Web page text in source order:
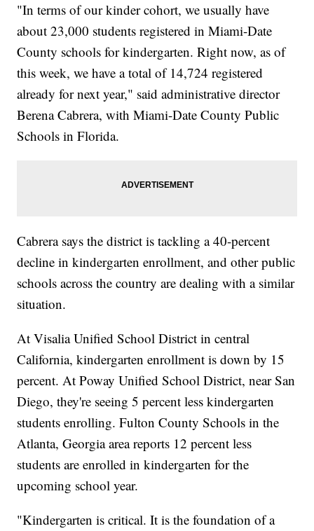
"In terms of our kinder cohort, we usually have
about 23,000 students registered in Miami-Date
County schools for kindergarten. Right now, as of
this week, we have a total of 14,724 registered
already for next year," said administrative director
Berena Cabrera, with Miami-Date County Public
Schools in Florida.
Cabrera says the district is tackling a 40-percent
decline in kindergarten enrollment, and other public
schools across the country are dealing with a similar
situation.
At Visalia Unified School District in central
California, kindergarten enrollment is down by 15
percent. At Poway Unified School District, near San
Diego, they're seeing 5 percent less kindergarten
students enrolling. Fulton County Schools in the
Atlanta, Georgia area reports 12 percent less
students are enrolled in kindergarten for the
upcoming school year.
"Kindergarten is critical. It is the foundation of a